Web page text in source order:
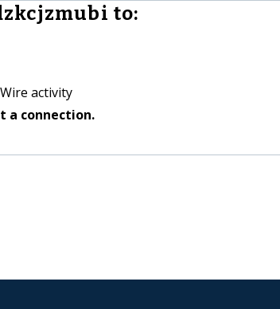
to:
activity
a connection.